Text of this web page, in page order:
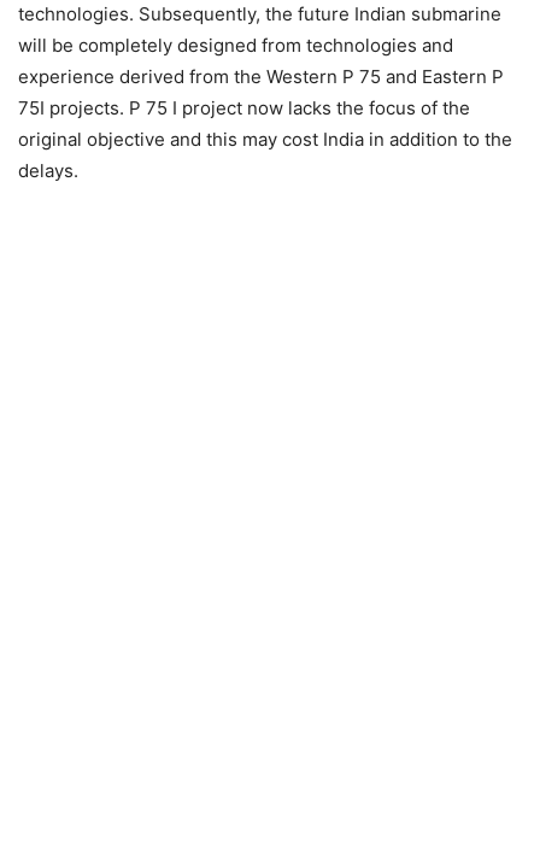
technologies. Subsequently, the future Indian submarine
will be completely designed from technologies and
experience derived from the Western P 75 and Eastern P
75I projects. P 75 I project now lacks the focus of the
original objective and this may cost India in addition to the
delays.